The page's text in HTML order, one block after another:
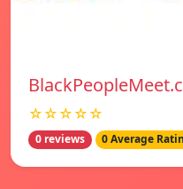
☆☆☆☆☆
0 reviews 0 Average